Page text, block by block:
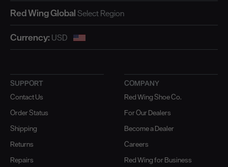
Red Wing Global
Currency:
SUPPORT
Contact Us
Order Status
Shipping
Returns
Repairs
COMPANY
Red Wing Shoe Co.
For Our Dealers
Become a Dealer
Careers
Red Wing for Business